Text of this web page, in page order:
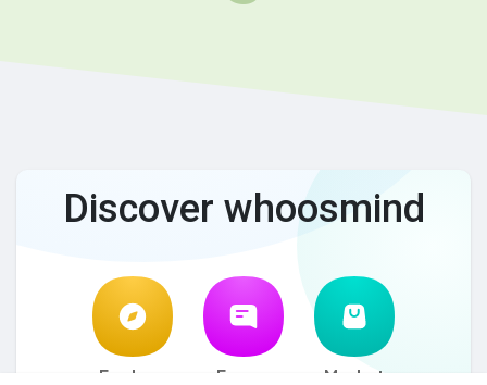
Discover whoosmind
Explore Forum Market